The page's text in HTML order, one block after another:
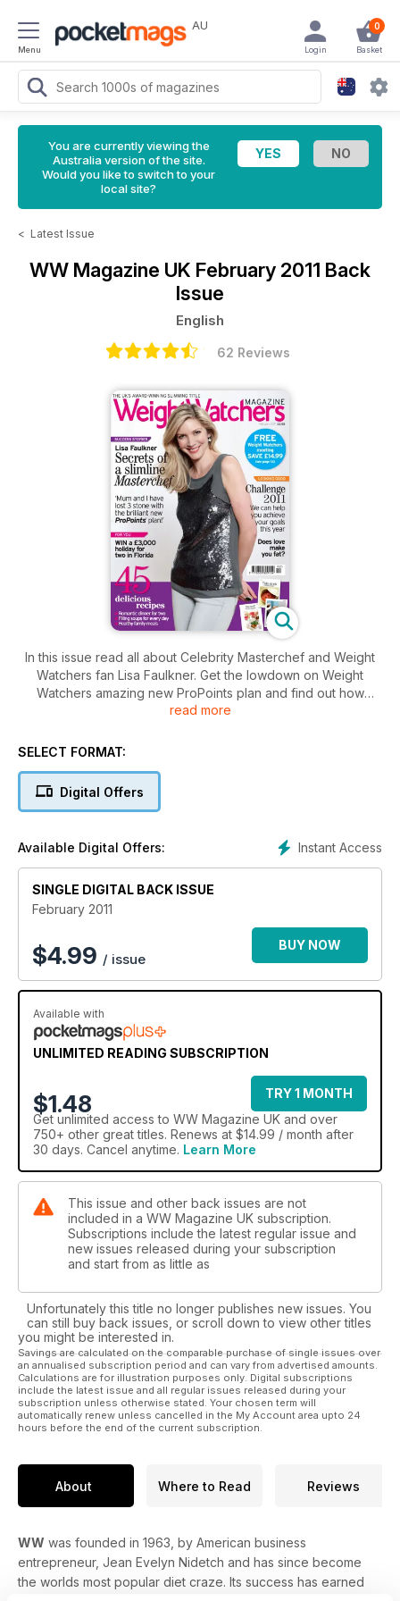
Menu
AU 0
Basket
Login
You are currently viewing the
Australia version of the site.
Would you like to switch to your
local site?
< Latest Issue
WW Magazine UK February 2011 Back
Issue
English
62 Reviews
In this issue read all about Celebrity Masterchef and Weight
Watchers fan Lisa Faulkner. Get the lowdown on Weight
Watchers amazing new ProPoints plan and find out how
Corinth¸ Justine and Sallyanne were inspired by shedding the
Glorious food: 45 delicious recipes¸ including easy
menu¸ tasty new ways to eat your greens and wholesome
soups to keep you warm on cold days. And don’t miss the
read more
SELECT FORMAT:
Digital Offers
Instant Access
Available Digital Offers:
SINGLE DIGITAL BACK ISSUE
February 2011
$4.99 / issue
BUY NOW
Available with
UNLIMITED READING SUBSCRIPTION
$1.48
TRY 1 MONTH
Get unlimited access to WW Magazine UK and over
750+ other great titles. Renews at $14.99 / month after
30 days. Cancel anytime. Learn More
This issue and other back issues are not
included in a WW Magazine UK subscription.
Subscriptions include the latest regular issue and
new issues released during your subscription
and start from as little as
Unfortunately this title no longer publishes new issues. You
can still buy back issues, or scroll down to view other titles
you might be interested in.
Savings are calculated on the comparable purchase of single issues over
an annualised subscription period and can vary from advertised amounts.
Calculations are for illustration purposes only. Digital subscriptions
include the latest issue and all regular issues released during your
subscription unless otherwise stated. Your chosen term will
automatically renew unless cancelled in the My Account area upto 24
hours before the end of the current subscription.
About Where to Read Reviews
WW was founded in 1963, by American business
entrepreneur, Jean Evelyn Nidetch and has since become
the worlds most popular diet craze. Its success has earned